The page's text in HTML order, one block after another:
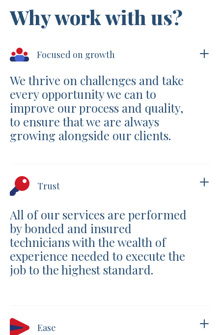
Why work with us?
Focused on growth
We thrive on challenges and take
every opportunity we can to
improve our process and quality,
to ensure that we are always
growing alongside our clients.
Trust
All of our services are performed
by bonded and insured
technicians with the wealth of
experience needed to execute the
job to the highest standard.
Ease